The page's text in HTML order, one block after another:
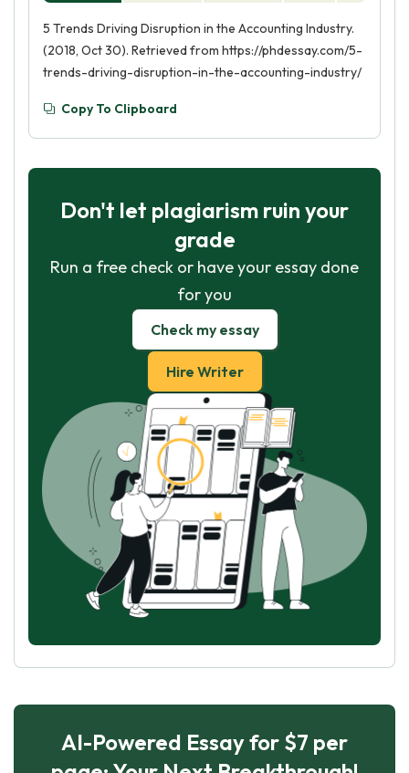
5 Trends Driving Disruption in the Accounting Industry.
(2018, Oct 30). Retrieved from https://phdessay.com/5-
trends-driving-disruption-in-the-accounting-industry/
Copy To Clipboard
Don't let plagiarism ruin your
grade
Run a free check or have your essay done
for you
Check my essay
Hire Writer
AI-Powered Essay for $7 per